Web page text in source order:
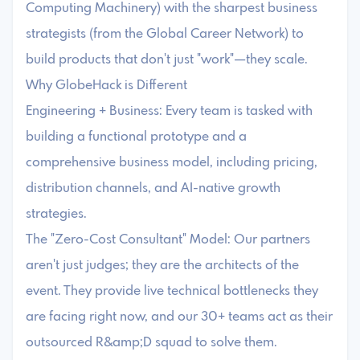
Computing Machinery) with the sharpest business
strategists (from the Global Career Network) to
build products that don't just "work"—they scale.
Why GlobeHack is Different
Engineering + Business: Every team is tasked with
building a functional prototype and a
comprehensive business model, including pricing,
distribution channels, and AI-native growth
strategies.
The "Zero-Cost Consultant" Model: Our partners
aren't just judges; they are the architects of the
event. They provide live technical bottlenecks they
are facing right now, and our 30+ teams act as their
outsourced R&amp;D squad to solve them.